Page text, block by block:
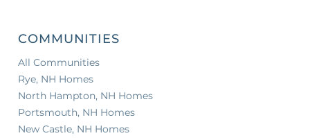
COMMUNITIES
All Communities
Rye, NH Homes
North Hampton, NH Homes
Portsmouth, NH Homes
New Castle, NH Homes